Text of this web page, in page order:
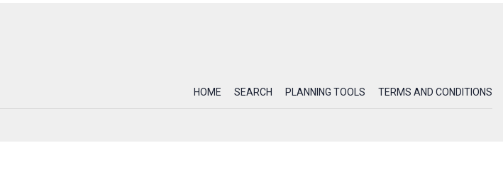
HOME SEARCH PLANNING TOOLS TERMS AND CONDITIONS